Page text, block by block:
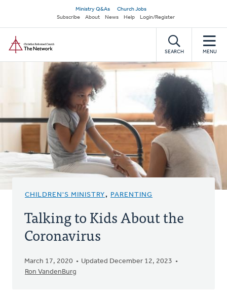
main
content
Secondary
navigation
Ministry Q&As
Church Jobs
Subscribe
About News Help Login/Register
SEARCH MENU
CHILDREN'S MINISTRY, PARENTING
Talking to Kids About the
Coronavirus
March 17, 2020
Updated December 12, 2023
Ron VandenBurg